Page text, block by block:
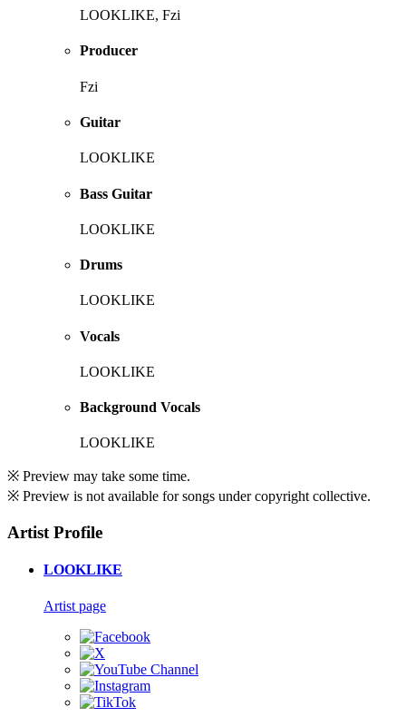
LOOKLIKE, Fzi
Producer
Fzi
Guitar
LOOKLIKE
Bass Guitar
LOOKLIKE
Drums
LOOKLIKE
Vocals
LOOKLIKE
Background Vocals
LOOKLIKE
※ Preview may take some time.
※ Preview is not available for songs under copyright collective.
Artist Profile
LOOKLIKE
Artist page